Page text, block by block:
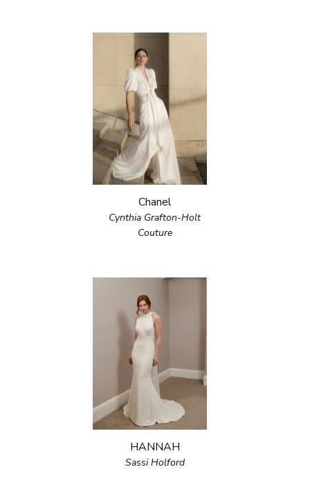
Chanel
Cynthia Grafton-Holt
Couture
HANNAH
Sassi Holford